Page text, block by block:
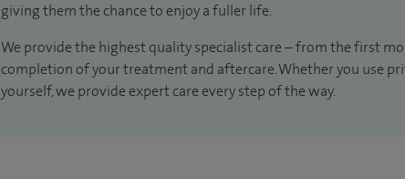
giving them the chance to enjoy a fuller life.
We provide the highest quality specialist care – from the first
completion of your treatment and aftercare. Whether you use
yourself, we provide expert care every step of the way.